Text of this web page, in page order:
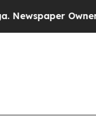
Owner Calls